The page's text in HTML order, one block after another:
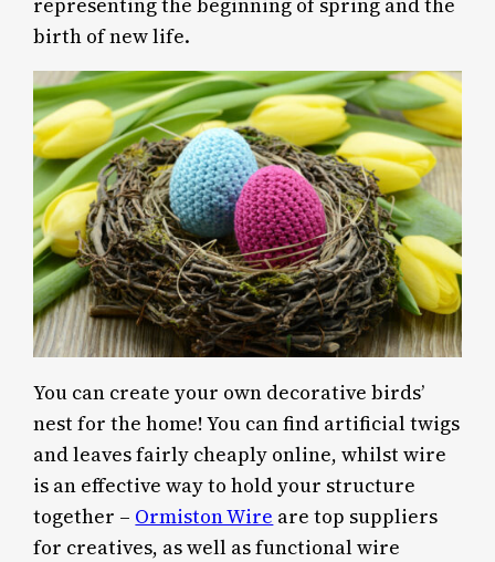
birth of new life.
You can create your own decorative birds’
nest for the home! You can find artificial twigs
and leaves fairly cheaply online, whilst wire
is an effective way to hold your structure
together – Ormiston Wire are top suppliers
for creatives, as well as functional wire